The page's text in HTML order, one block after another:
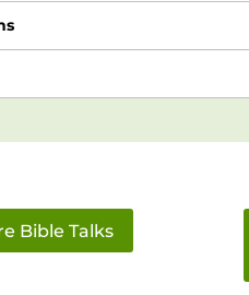
Bible Talks